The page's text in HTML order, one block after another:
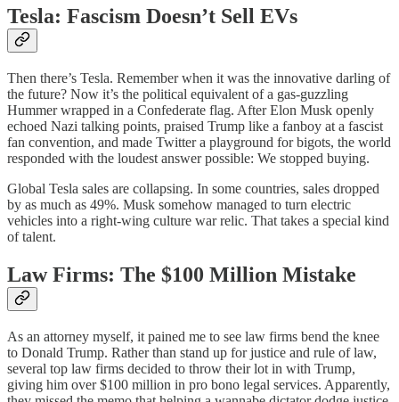
Tesla: Fascism Doesn’t Sell EVs
Then there’s Tesla. Remember when it was the innovative darling of
the future? Now it’s the political equivalent of a gas-guzzling
Hummer wrapped in a Confederate flag. After Elon Musk openly
echoed Nazi talking points, praised Trump like a fanboy at a fascist
fan convention, and made Twitter a playground for bigots, the world
responded with the loudest answer possible: We stopped buying.
Global Tesla sales are collapsing. In some countries, sales dropped
by as much as 49%. Musk somehow managed to turn electric
vehicles into a right-wing culture war relic. That takes a special kind
of talent.
Law Firms: The $100 Million Mistake
As an attorney myself, it pained me to see law firms bend the knee
to Donald Trump. Rather than stand up for justice and rule of law,
several top law firms decided to throw their lot in with Trump,
giving him over $100 million in pro bono legal services. Apparently,